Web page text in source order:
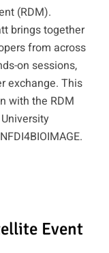
(RDM).
brings together
from across
on sessions,
exchange. This
with the RDM
Event